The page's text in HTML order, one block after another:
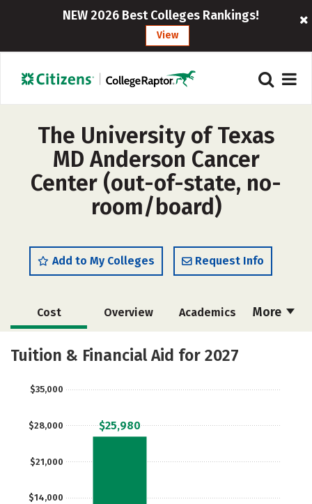
NEW 2026 Best Colleges Rankings!
View
The University of Texas
MD Anderson Cancer
Center (out-of-state, no-
room/board)
Add to My Colleges Request Info
More
Cost Overview Academics
Majors Social Media
Tuition & Financial Aid for 2027
$14,000
$21,000
$28,000
$35,000
$25,980